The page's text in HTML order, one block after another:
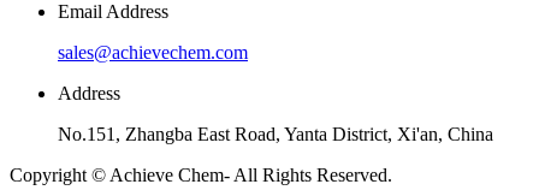
Email Address
sales@achievechem.com
Address
No.151, Zhangba East Road, Yanta District, Xi'an, China
Copyright © Achieve Chem- All Rights Reserved.